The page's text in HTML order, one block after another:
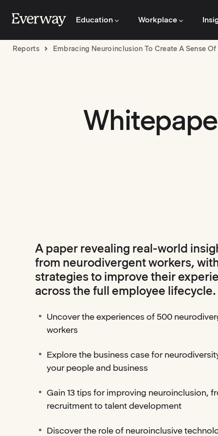
Education Workplace
Reports Embracing Neuroinclusion To Create A Sense
A paper revealing real-world
from neurodivergent workers,
strategies to improve their
across the full employee lifecycle.
Uncover the experiences of 500
workers
Explore the business case for
your people and business
Gain 13 tips for improving neuroinclusion,
recruitment to talent development
Discover the role of neuroinclusive